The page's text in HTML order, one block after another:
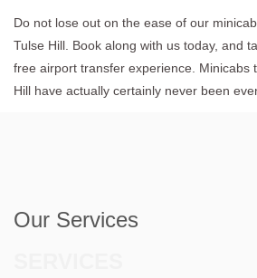
Do not lose out on the ease of our
Tulse Hill. Book along with us today, and
free airport transfer experience. Minicabs
Hill have actually certainly never been
Our Services